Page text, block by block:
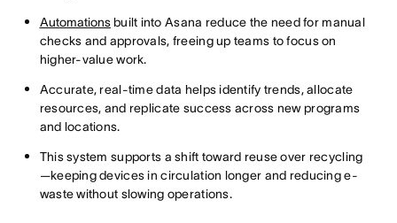
Automationsbuilt into Asana reduce the need for manual
checks and approvals, freeing up teams to focus on
higher-value work.
Accurate, real-time data helps identify trends, allocate
resources, and replicate success across new programs
and locations.
This system supports a shift toward reuse over recycling
—keeping devices in circulation longer and reducing e-
waste without slowing operations.